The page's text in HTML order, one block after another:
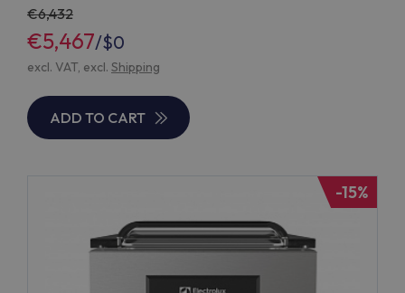
6,432
€5,467/$0
excl. VAT, excl. Shipping
ADD TO CART
-15%